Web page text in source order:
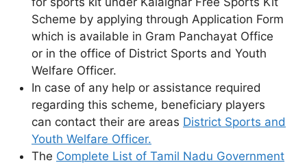
Scheme by applying through Application Form
which is available in Gram Panchayat Office
or in the office of District Sports and Youth
Welfare Officer.
In case of any help or assistance required
regarding this scheme, beneficiary players
can contact their are areas District Sports and
Youth Welfare Officer.
The Complete List of Tamil Nadu Government